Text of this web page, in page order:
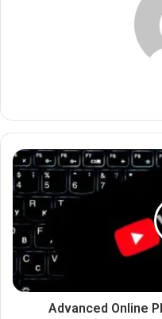
Advanced Online